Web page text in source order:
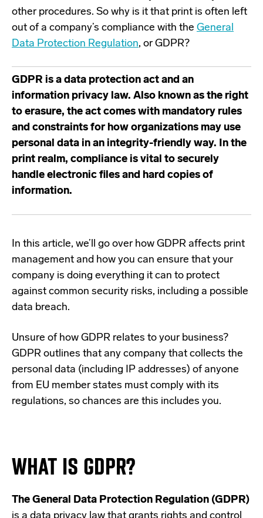
other procedures. So why is it that print is often left
out of a company’s compliance with the General
Data Protection Regulation, or GDPR?
GDPR is a data protection act and an
information privacy law. Also known as the right
to erasure, the act comes with mandatory rules
and constraints for how organizations may use
personal data in an integrity-friendly way. In the
print realm, compliance is vital to securely
handle electronic files and hard copies of
information.
In this article, we’ll go over how GDPR affects print
management and how you can ensure that your
company is doing everything it can to protect
against common security risks, including a possible
data breach.
Unsure of how GDPR relates to your business?
GDPR outlines that any company that collects the
personal data (including IP addresses) of anyone
from EU member states must comply with its
regulations, so chances are this includes you.
WHAT IS GDPR?
The General Data Protection Regulation (GDPR)
is a data privacy law that grants rights and control